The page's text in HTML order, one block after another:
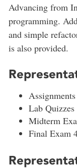
Advancing from
programming.
and simple
is also provided.
Lab Quizzes
Midterm
Final Exam